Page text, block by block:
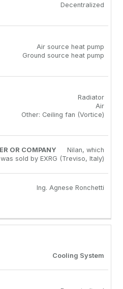
Decentralized
Air source heat pump
Ground source heat pump
Radiator
Air
Other: Ceiling fan (Vortice)
Nilan, which
was sold by EXRG (Treviso, Italy)
Ing. Agnese Ronchetti
Cooling System